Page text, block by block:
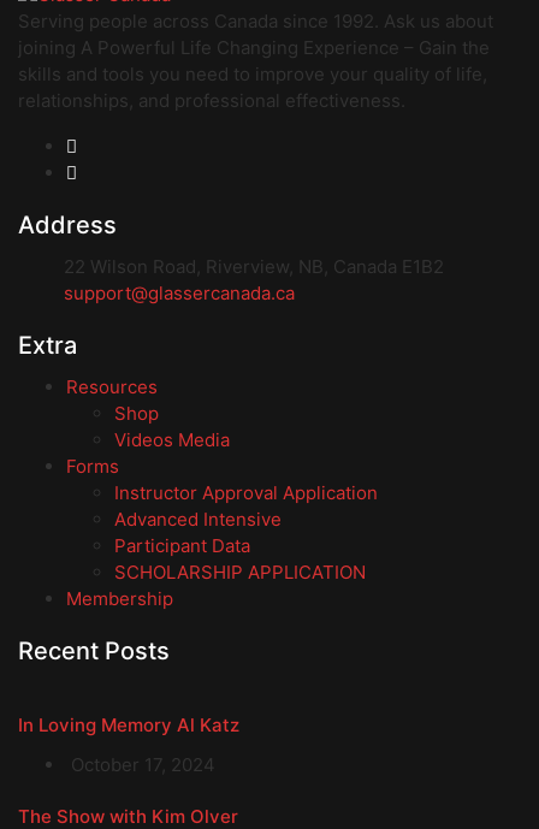
Serving people across Canada since 1992. Ask us about
joining A Powerful Life Changing Experience – Gain the
skills and tools you need to improve your quality of life,
relationships, and professional effectiveness.
Address
22 Wilson Road, Riverview, NB, Canada E1B2
support@glassercanada.ca
Extra
Resources
Shop
Videos Media
Forms
Instructor Approval Application
Advanced Intensive
Participant Data
SCHOLARSHIP APPLICATION
Membership
Recent Posts
In Loving Memory Al Katz
October 17, 2024
The Show with Kim Olver